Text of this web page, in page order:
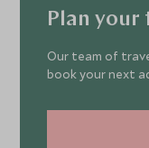
Plan your
Our team of
book your next